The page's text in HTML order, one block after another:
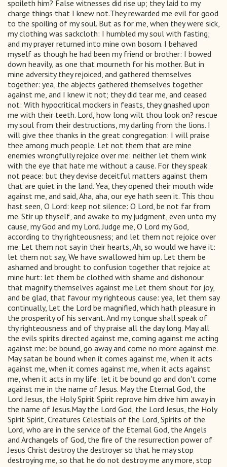
spoileth him? False witnesses did rise up; they laid to my
charge things that I knew not.They rewarded me evil for good
to the spoiling of my soul. But as for me, when they were sick,
my clothing was sackcloth: I humbled my soul with fasting;
and my prayer returned into mine own bosom. I behaved
myself as though he had been my friend or brother: I bowed
down heavily, as one that mourneth for his mother. But in
mine adversity they rejoiced, and gathered themselves
together: yea, the abjects gathered themselves together
against me, and I knew it not; they did tear me, and ceased
not: With hypocritical mockers in feasts, they gnashed upon
me with their teeth. Lord, how long wilt thou look on? rescue
my soul from their destructions, my darling from the lions. I
will give thee thanks in the great congregation: I will praise
thee among much people. Let not them that are mine
enemies wrongfully rejoice over me: neither let them wink
with the eye that hate me without a cause. For they speak
not peace: but they devise deceitful matters against them
that are quiet in the land. Yea, they opened their mouth wide
against me, and said, Aha, aha, our eye hath seen it. This thou
hast seen, O Lord: keep not silence: O Lord, be not far from
me. Stir up thyself, and awake to my judgment, even unto my
cause, my God and my Lord. Judge me, O Lord my God,
according to thy righteousness; and let them not rejoice over
me. Let them not say in their hearts, Ah, so would we have it:
let them not say, We have swallowed him up. Let them be
ashamed and brought to confusion together that rejoice at
mine hurt: let them be clothed with shame and dishonour
that magnify themselves against me.Let them shout for joy,
and be glad, that favour my righteous cause: yea, let them say
continually, Let the Lord be magnified, which hath pleasure in
the prosperity of his servant. And my tongue shall speak of
thy righteousness and of thy praise all the day long. May all
the evils spirits directed against me, coming against me acting
against me: be bound, go away and come no more against me.
May satan be bound when it comes against me, when it acts
against me, when it comes against me, when it acts against
me, when it acts in my life: let it be bound go and don't come
against me in the name of Jesus. May the Eternal God, the
Lord Jesus, the Holy Spirit Spirit reprove him drive him away in
the name of Jesus.May the Lord God, the Lord Jesus, the Holy
Spirit Spirit, Creatures Celestials of the Lord, Spirits of the
Lord, who are in the service of the Eternal God, the Angels
and Archangels of God, the fire of the resurrection power of
Jesus Christ destroy the destroyer so that he may stop
destroying me, so that he do not destroy me any more, stop